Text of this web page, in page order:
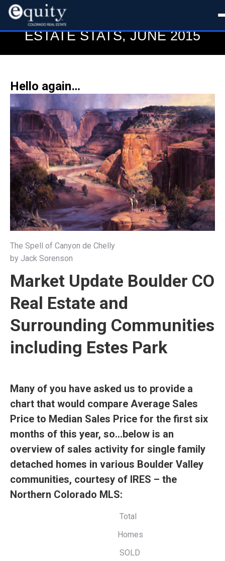
BOULDER COLORADO REAL
ESTATE STATS, JUNE 2015
Hello again…
The Spell of Canyon de Chelly
by Jack Sorenson
Market Update Boulder CO
Real Estate and
Surrounding Communities
including Estes Park
Many of you have asked us to provide a
chart that would compare Average Sales
Price to Median Sales Price for the first six
months of this year, so…below is an
overview of sales activity for single family
detached homes in various Boulder Valley
communities, courtesy of IRES – the
Northern Colorado MLS:
Total
Homes
SOLD